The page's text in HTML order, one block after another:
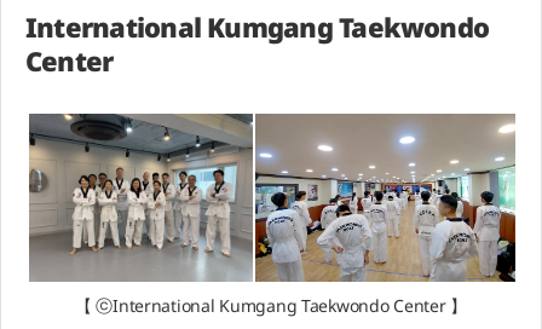
International Kumgang Taekwondo
Center
【 ⓒInternational Kumgang Taekwondo Center 】